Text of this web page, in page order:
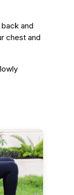
and
chest and